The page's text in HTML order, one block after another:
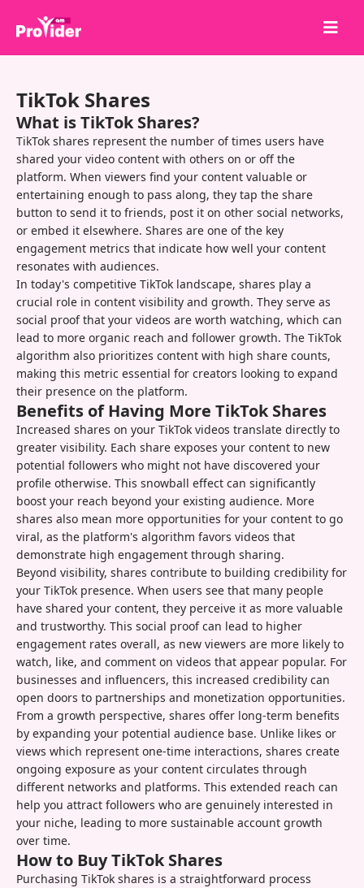
About Us
Sign in
Sign up
Services
API
Terms
Blog
TikTok Shares
What is TikTok Shares?
TikTok shares represent the number of times users have
shared your video content with others on or off the
platform. When viewers find your content valuable or
entertaining enough to pass along, they tap the share
button to send it to friends, post it on other social networks,
or embed it elsewhere. Shares are one of the key
engagement metrics that indicate how well your content
resonates with audiences.
In today's competitive TikTok landscape, shares play a
crucial role in content visibility and growth. They serve as
social proof that your videos are worth watching, which can
lead to more organic reach and follower growth. The TikTok
algorithm also prioritizes content with high share counts,
making this metric essential for creators looking to expand
their presence on the platform.
Benefits of Having More TikTok Shares
Increased shares on your TikTok videos translate directly to
greater visibility. Each share exposes your content to new
potential followers who might not have discovered your
profile otherwise. This snowball effect can significantly
boost your reach beyond your existing audience. More
shares also mean more opportunities for your content to go
viral, as the platform's algorithm favors videos that
demonstrate high engagement through sharing.
Beyond visibility, shares contribute to building credibility for
your TikTok presence. When users see that many people
have shared your content, they perceive it as more valuable
and trustworthy. This social proof can lead to higher
engagement rates overall, as new viewers are more likely to
watch, like, and comment on videos that appear popular. For
businesses and influencers, this increased credibility can
open doors to partnerships and monetization opportunities.
From a growth perspective, shares offer long-term benefits
by expanding your potential audience base. Unlike likes or
views which represent one-time interactions, shares create
ongoing exposure as your content circulates through
different networks and platforms. This extended reach can
help you attract followers who are genuinely interested in
your niche, leading to more sustainable account growth
over time.
How to Buy TikTok Shares
Purchasing TikTok shares is a straightforward process